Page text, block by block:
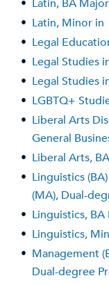
• Latin, BA
• Latin, Minor in
• Legal
• Legal Studies
• Legal Studies
• LGBTQ+
• Liberal Arts
General
• Liberal Arts,
• Linguistics
(MA), Dual-
• Linguistics,
• Linguistics,
• Management
Dual-degree